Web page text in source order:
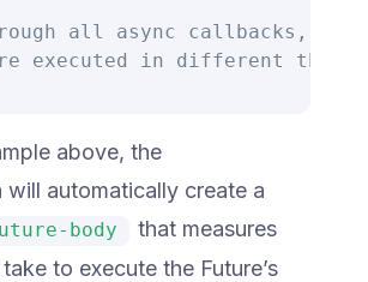
all async callbacks, even
executed in different
above, the
will automatically create a
body
that measures
to execute the Future’s